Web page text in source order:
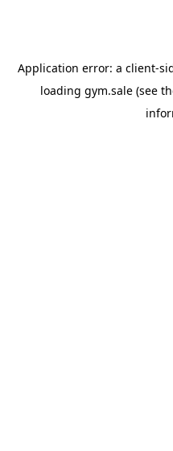
Application error: a client-
loading gym.sale (see